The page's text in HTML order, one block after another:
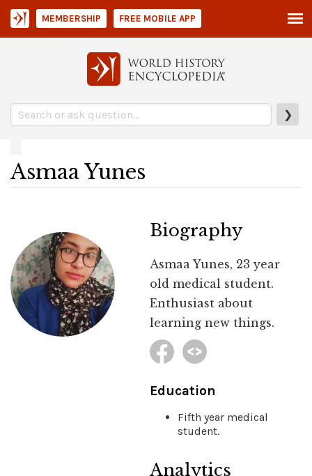
❯
MEMBERSHIP FREE MOBILE APP
Asmaa Yunes
Biography
Asmaa Yunes, 23 year
old medical student.
Enthusiast about
learning new things.
Education
Fifth year medical
student.
Analytics